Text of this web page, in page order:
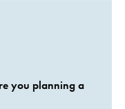
you planning a